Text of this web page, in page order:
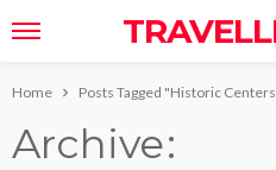
Home Posts Tagged "Historic
Archive